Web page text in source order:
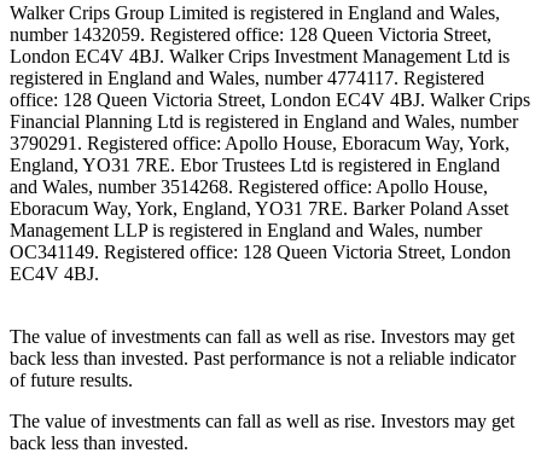
Walker Crips Group Limited is registered in England and Wales,
number 1432059. Registered office: 128 Queen Victoria Street,
London EC4V 4BJ. Walker Crips Investment Management Ltd is
registered in England and Wales, number 4774117. Registered
office: 128 Queen Victoria Street, London EC4V 4BJ. Walker Crips
Financial Planning Ltd is registered in England and Wales, number
3790291. Registered office: Apollo House, Eboracum Way, York,
England, YO31 7RE. Ebor Trustees Ltd is registered in England
and Wales, number 3514268. Registered office: Apollo House,
Eboracum Way, York, England, YO31 7RE. Barker Poland Asset
Management LLP is registered in England and Wales, number
OC341149. Registered office: 128 Queen Victoria Street, London
EC4V 4BJ.
The value of investments can fall as well as rise. Investors may get
back less than invested. Past performance is not a reliable indicator
of future results.
The value of investments can fall as well as rise. Investors may get
back less than invested.